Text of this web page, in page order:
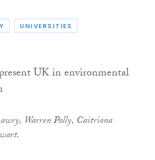
UNIVERSITIES
Warren Polly, Caitriona